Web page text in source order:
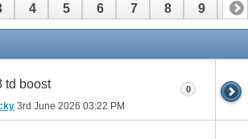
4 5 6 7 8 9 10
td boost
3rd June 2026 03:22 PM
0